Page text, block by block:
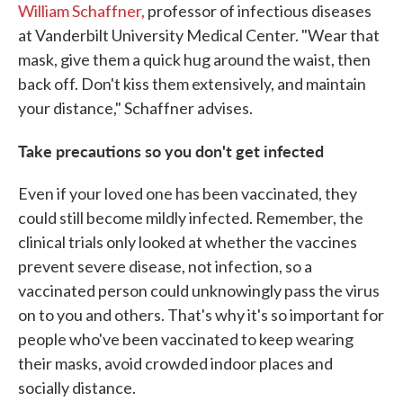
William Schaffner, professor of infectious diseases
at Vanderbilt University Medical Center. "Wear that
mask, give them a quick hug around the waist, then
back off. Don't kiss them extensively, and maintain
your distance," Schaffner advises.
Take precautions so you don't get infected
Even if your loved one has been vaccinated, they
could still become mildly infected. Remember, the
clinical trials only looked at whether the vaccines
prevent severe disease, not infection, so a
vaccinated person could unknowingly pass the virus
on to you and others. That's why it's so important for
people who've been vaccinated to keep wearing
their masks, avoid crowded indoor places and
socially distance.